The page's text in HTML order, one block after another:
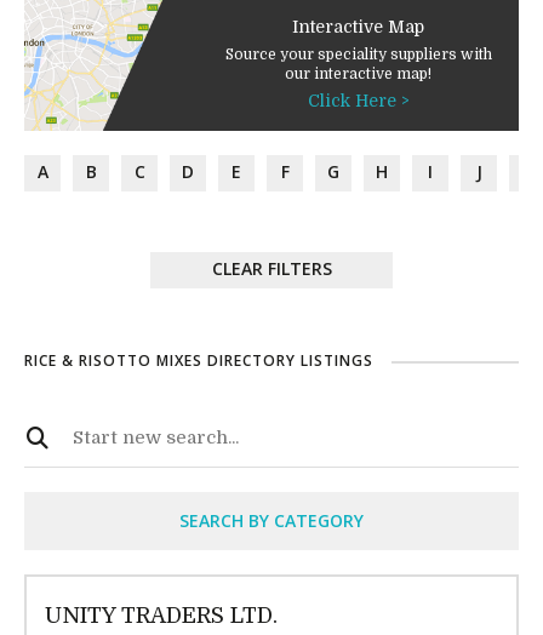
Interactive Map
Source your speciality suppliers with
our interactive map!
Click Here >
A B C D E F G H I J
CLEAR FILTERS
RICE & RISOTTO MIXES DIRECTORY LISTINGS
SEARCH BY CATEGORY
UNITY TRADERS LTD.